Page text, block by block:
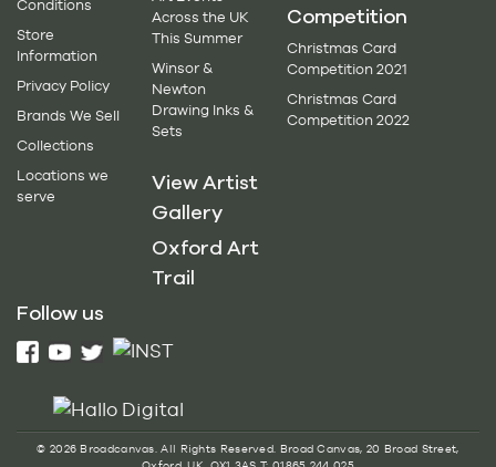
Conditions
Store
Information
Privacy Policy
Brands We Sell
Collections
Locations we
serve
Across the UK
This Summer
Winsor &
Newton
Drawing Inks &
Sets
View Artist
Gallery
Oxford Art
Trail
Competition
Christmas Card
Competition 2021
Christmas Card
Competition 2022
Follow us
© 2026 Broadcanvas. All Rights Reserved. Broad Canvas, 20 Broad Street,